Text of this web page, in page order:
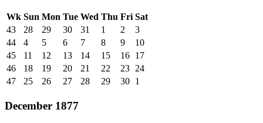
Wk Sun Mon Tue Wed Thu Fri Sat
43
28 29 30 31 1 2
3
44
4 5 6 7 8 9
10
45
11 12 13 14 15 16 17
46
18 19 20 21 22 23 24
47
25 26 27 28 29 30 1
December 1877